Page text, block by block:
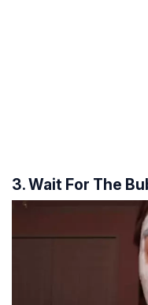
3. Wait For The